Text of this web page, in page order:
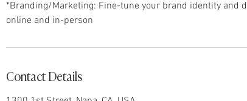
*Branding/Marketing: Fine-tune your brand identity and
Contact Details